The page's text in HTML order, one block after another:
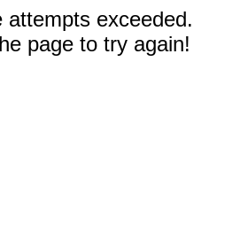
attempts exceeded.
page to try again!